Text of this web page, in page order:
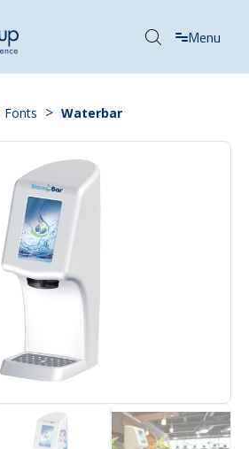
Menu
Fonts > Waterbar